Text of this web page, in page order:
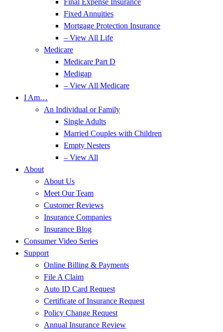
Final Expense Insurance
Fixed Annuities
Mortgage Protection Insurance
– View All Life
Medicare
Medicare Part D
Medigap
– View All Medicare
I Am…
An Individual or Family
Single Adults
Married Couples with Children
Empty Nesters
– View All
About
About Us
Meet Our Team
Customer Reviews
Insurance Companies
Insurance Blog
Consumer Video Series
Support
Online Billing & Payments
File A Claim
Auto ID Card Request
Certificate of Insurance Request
Policy Change Request
Annual Insurance Review